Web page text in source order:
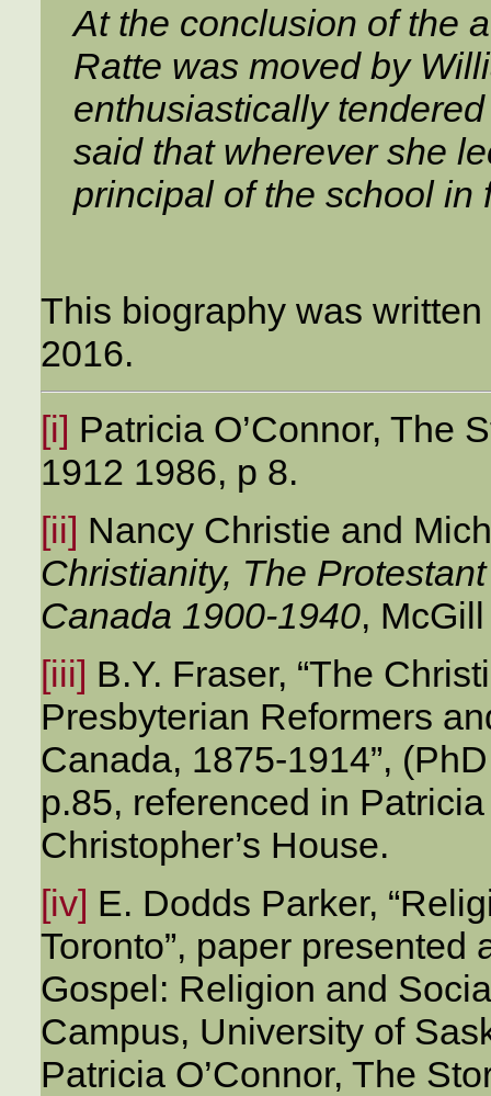
At the conclusion of the
Ratte was moved by
enthusiastically
said that wherever she
principal of the school in
This biography was
2016.
[i] Patricia O’Connor, The
1912 1986, p 8.
[ii] Nancy Christie and
Christianity, The
Canada 1900-1940,
[iii] B.Y. Fraser, “The
Presbyterian Reformers
Canada, 1875-1914”,
p.85, referenced in
Christopher’s House.
[iv] E. Dodds Parker,
Toronto”, paper
Gospel: Religion and
Campus, University of
Patricia O’Connor, The